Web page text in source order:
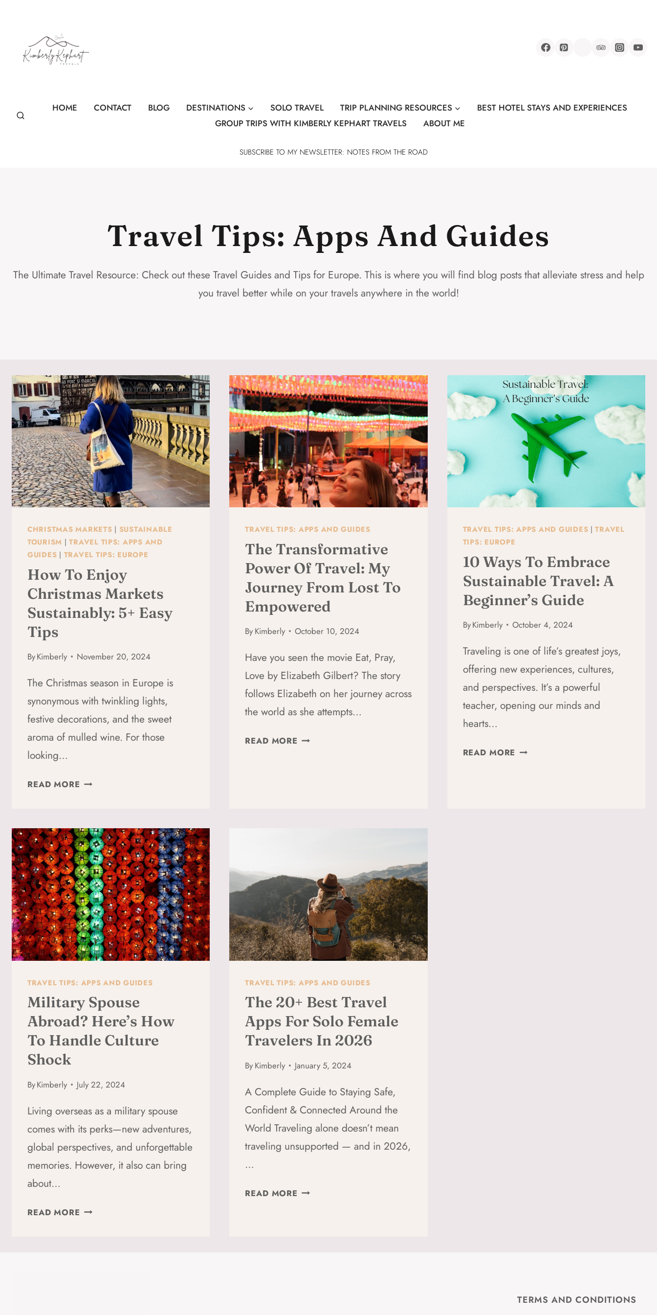
content
HOME CONTACT BLOG DESTINATIONS SOLO TRAVEL TRIP PLANNING RESOURCES
BEST HOTEL STAYS AND EXPERIENCES
GROUP TRIPS WITH KIMBERLY KEPHART TRAVELS
ABOUT ME
SUBSCRIBE TO MY NEWSLETTER: NOTES FROM THE ROAD
Travel Tips: Apps And Guides
The Ultimate Travel Resource: Check out these Travel Guides and Tips for Europe. This is where you will find blog posts that alleviate stress and help
you travel better while on your travels anywhere in the world!
CHRISTMAS MARKETS | SUSTAINABLE
TOURISM |TRAVEL TIPS: APPS AND
GUIDES | TRAVEL TIPS: EUROPE
How To Enjoy
Christmas Markets
Sustainably: 5+ Easy
Tips
ByKimberly November 20, 2024
The Christmas season in Europe is
synonymous with twinkling lights,
festive decorations, and the sweet
aroma of mulled wine. For those
looking…
READ MORE HOW
CHRISTMAS
MARKETS
SUSTAINABLY:
5+
EASY
TIPS
TRAVEL TIPS: APPS AND GUIDES
The Transformative
Power Of Travel: My
Journey From Lost To
Empowered
ByKimberly October 10, 2024
Have you seen the movie Eat, Pray,
Love by Elizabeth Gilbert? The story
follows Elizabeth on her journey across
the world as she attempts…
READ MORE THE
EMPOWERED
TRAVEL TIPS: APPS AND GUIDES |TRAVEL
TIPS: EUROPE
10 Ways To Embrace
Sustainable Travel: A
Beginner’s Guide
ByKimberly October 4, 2024
Traveling is one of life’s greatest joys,
offering new experiences, cultures,
and perspectives. It’s a powerful
teacher, opening our minds and
hearts…
READ MORE 10
TRAVEL TIPS: APPS AND GUIDES
Military Spouse
Abroad? Here’s How
To Handle Culture
Shock
ByKimberly July 22, 2024
Living overseas as a military spouse
comes with its perks—new adventures,
global perspectives, and unforgettable
memories. However, it also can bring
about…
READ MORE MILITARY
TRAVEL TIPS: APPS AND GUIDES
The 20+ Best Travel
Apps For Solo Female
Travelers In 2026
ByKimberly January 5, 2024
A Complete Guide to Staying Safe,
Confident & Connected Around the
World Traveling alone doesn’t mean
traveling unsupported — and in 2026,
…
READ MORE THE
TERMS AND CONDITIONS